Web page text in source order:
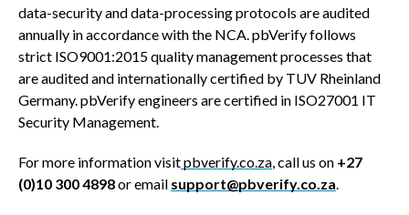
data-security and data-processing protocols are audited
annually in accordance with the NCA. pbVerify follows
strict ISO9001:2015 quality management processes that
are audited and internationally certified by TUV Rheinland
Germany. pbVerify engineers are certified in ISO27001 IT
Security Management.
For more information visitpbverify.co.za, call us on +27
(0)10 300 4898or email support@pbverify.co.za.